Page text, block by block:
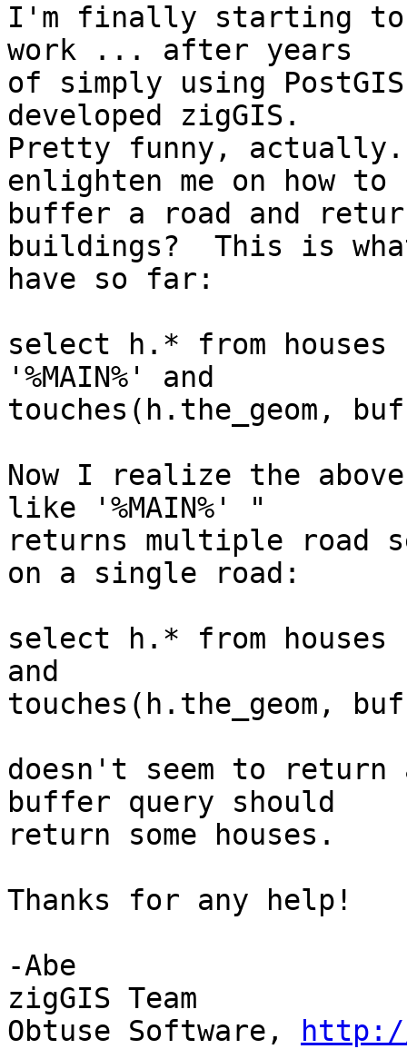
I'm finally starting to
work ... after years
of simply using
developed zigGIS.
Pretty funny, actually.
enlighten me on how to
buffer a road and
buildings?  This is
have so far:
select h.* from
'%MAIN%' and
touches(h.the_geom,
Now I realize the
like '%MAIN%' "
returns multiple road
on a single road:
select h.* from houses
and
touches(h.the_geom,
doesn't seem to
buffer query should
return some houses.
Thanks for any help!
-Abe
zigGIS Team
Obtuse Software,
http://